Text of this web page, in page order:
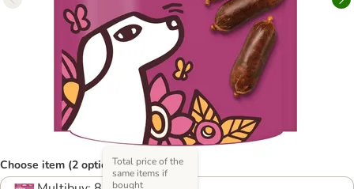
Choose item (2 options)Total price of the
same items if
bought